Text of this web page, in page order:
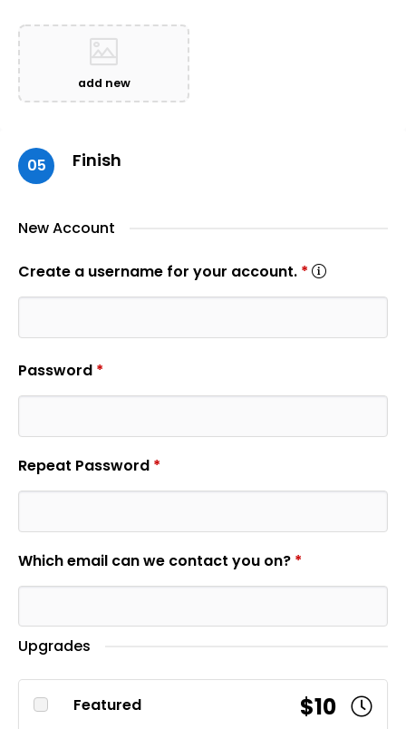
add new
05 Finish
New Account
Create a username for your account. *
Password *
Repeat Password *
Which email can we contact you on? *
Upgrades
Featured $10